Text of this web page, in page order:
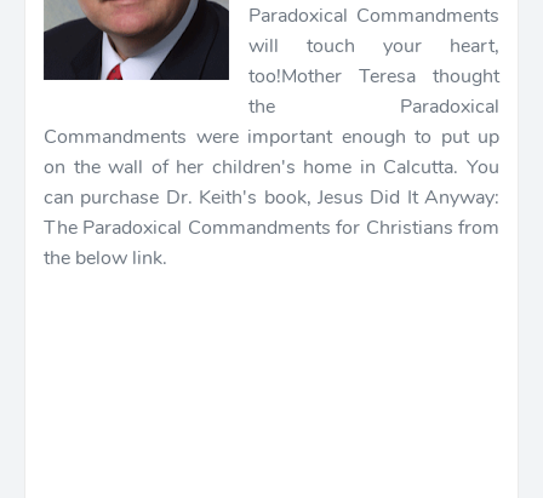
Paradoxical Commandments
will touch your heart,
too!Mother Teresa thought
the Paradoxical
Commandments were important enough to put up
on the wall of her children's home in Calcutta. You
can purchase Dr. Keith's book, Jesus Did It Anyway:
The Paradoxical Commandments for Christians from
the below link.